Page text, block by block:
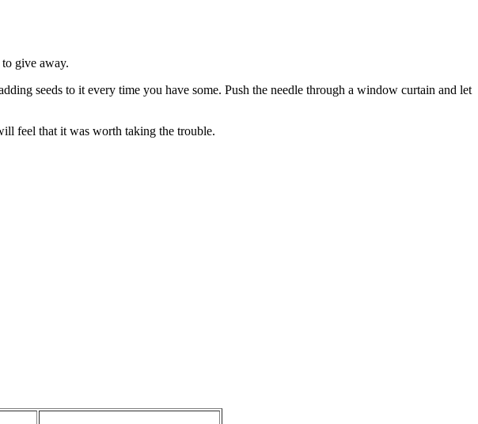
give away.
seeds to it every time you have some. Push the needle through a window curtain and let
feel that it was worth taking the trouble.